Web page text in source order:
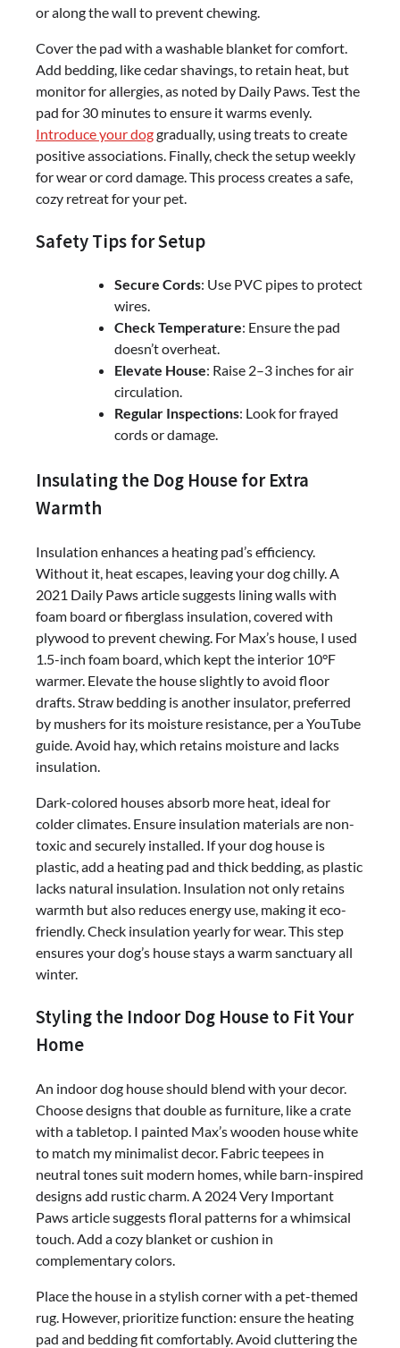
or along the wall to prevent chewing.
Cover the pad with a washable blanket for comfort.
Add bedding, like cedar shavings, to retain heat, but
monitor for allergies, as noted by Daily Paws. Test the
pad for 30 minutes to ensure it warms evenly.
Introduce your doggradually, using treats to create
positive associations. Finally, check the setup weekly
for wear or cord damage. This process creates a safe,
cozy retreat for your pet.
Safety Tips for Setup
Secure Cords: Use PVC pipes to protect
wires.
Check Temperature: Ensure the pad
doesn’t overheat.
Elevate House: Raise 2–3 inches for air
circulation.
Regular Inspections: Look for frayed
cords or damage.
Insulating the Dog House for Extra
Warmth
Insulation enhances a heating pad’s efficiency.
Without it, heat escapes, leaving your dog chilly. A
2021 Daily Paws article suggests lining walls with
foam board or fiberglass insulation, covered with
plywood to prevent chewing. For Max’s house, I used
1.5-inch foam board, which kept the interior 10°F
warmer. Elevate the house slightly to avoid floor
drafts. Straw bedding is another insulator, preferred
by mushers for its moisture resistance, per a YouTube
guide. Avoid hay, which retains moisture and lacks
insulation.
Dark-colored houses absorb more heat, ideal for
colder climates. Ensure insulation materials are non-
toxic and securely installed. If your dog house is
plastic, add a heating pad and thick bedding, as plastic
lacks natural insulation. Insulation not only retains
warmth but also reduces energy use, making it eco-
friendly. Check insulation yearly for wear. This step
ensures your dog’s house stays a warm sanctuary all
winter.
Styling the Indoor Dog House to Fit Your
Home
An indoor dog house should blend with your decor.
Choose designs that double as furniture, like a crate
with a tabletop. I painted Max’s wooden house white
to match my minimalist decor. Fabric teepees in
neutral tones suit modern homes, while barn-inspired
designs add rustic charm. A 2024 Very Important
Paws article suggests floral patterns for a whimsical
touch. Add a cozy blanket or cushion in
complementary colors.
Place the house in a stylish corner with a pet-themed
rug. However, prioritize function: ensure the heating
pad and bedding fit comfortably. Avoid cluttering the